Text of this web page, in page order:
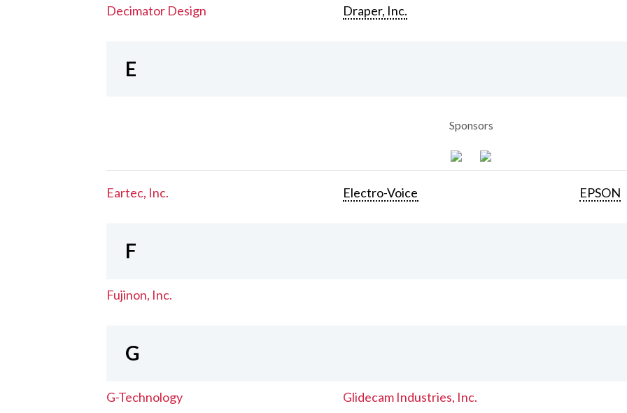
Decimator Design Draper, Inc.
E
Sponsors
Eartec, Inc. Electro-Voice EPSON
F
Fujinon, Inc.
G
G-Technology
Glidecam Industries, Inc.